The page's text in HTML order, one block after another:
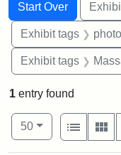
Search
Start Over
Exhibit tags
Exhibit tags
1 entry found
Number of results to
50per page
View results
List